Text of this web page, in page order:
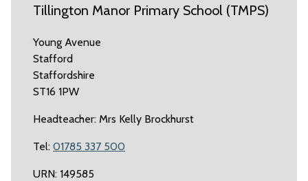
Tillington Manor Primary School (TMPS)
Young Avenue
Stafford
Staffordshire
ST16 1PW
Headteacher: Mrs Kelly Brockhurst
Tel: 01785 337 500
URN: 149585